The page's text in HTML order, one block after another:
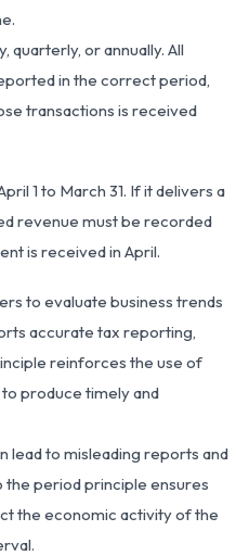
quarterly, or annually. All
in the correct period,
transactions is received
1 to March 31. If it delivers a
revenue must be recorded
is received in April.
to evaluate business trends
accurate tax reporting,
reinforces the use of
produce timely and
lead to misleading reports and
the period principle ensures
the economic activity of the